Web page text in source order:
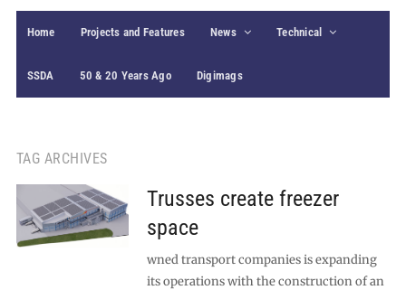
Home Projects and Features News Technical
SSDA 50 & 20 Years Ago Digimags
TAG ARCHIVES
Trusses create freezer
space
wned transport companies is expanding
its operations with the construction of an